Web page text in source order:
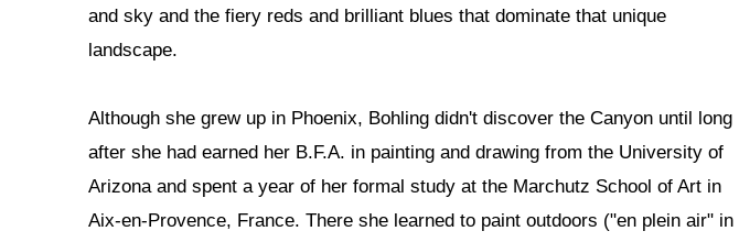
and sky and the fiery reds and brilliant blues that dominate that unique
landscape.
Although she grew up in Phoenix, Bohling didn't discover the Canyon until long
after she had earned her B.F.A. in painting and drawing from the University of
Arizona and spent a year of her formal study at the Marchutz School of Art in
Aix-en-Provence, France. There she learned to paint outdoors ("en plein air" in